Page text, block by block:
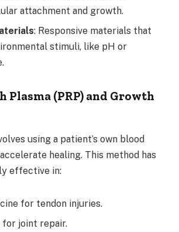
attachment and growth.
: Responsive materials that
stimuli, like pH or
Plasma (PRP) and Growth
using a patient’s own blood
healing. This method has
effective in:
for tendon injuries.
for joint repair.